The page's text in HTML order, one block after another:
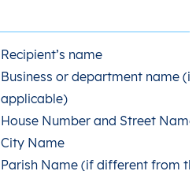
Recipient’s name
Business or department name (if
applicable)
House Number and Street Name
City Name
Parish Name (if different from